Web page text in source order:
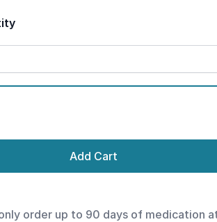
Add Cart
order up to 90 days of medication